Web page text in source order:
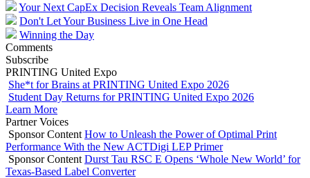
Your Next CapEx Decision Reveals Team Alignment
Don't Let Your Business Live in One Head
Winning the Day
Comments
Subscribe
PRINTING United Expo
She*t for Brains at PRINTING United Expo 2026
Student Day Returns for PRINTING United Expo 2026
Learn More
Partner Voices
Sponsor Content How to Unleash the Power of Optimal Print
Performance With the New ACTDigi LEP Primer
Sponsor Content Durst Tau RSC E Opens ‘Whole New World’ for
Texas-Based Label Converter